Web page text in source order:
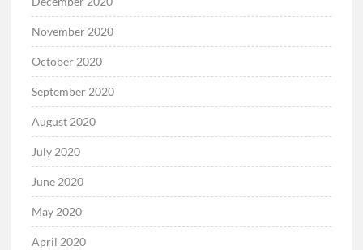
November 2020
October 2020
September 2020
August 2020
July 2020
June 2020
May 2020
April 2020